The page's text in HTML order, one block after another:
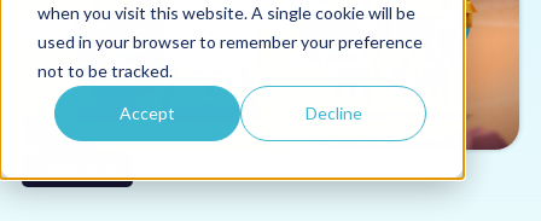
when you visit this website. A single cookie will be
used in your browser to remember your preference
not to be tracked.
Accept Decline
Sectors
Pricing